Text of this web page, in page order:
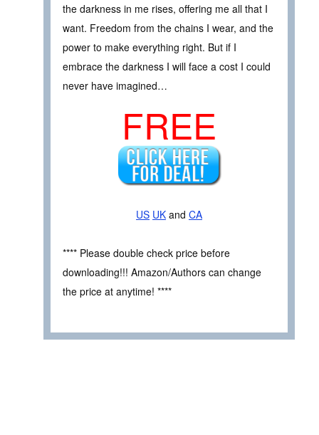
the darkness in me rises, offering me all that I
want. Freedom from the chains I wear, and the
power to make everything right. But if I
embrace the darkness I will face a cost I could
never have imagined…
FREE
US UK and CA
**** Please double check price before
downloading!!! Amazon/Authors can change
the price at anytime! ****